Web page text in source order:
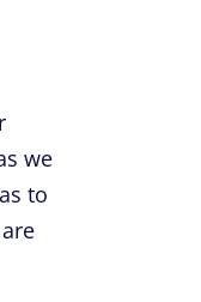
we
to